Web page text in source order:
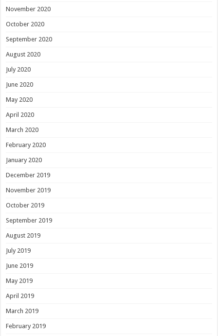
November 2020
October 2020
September 2020
August 2020
July 2020
June 2020
May 2020
April 2020
March 2020
February 2020
January 2020
December 2019
November 2019
October 2019
September 2019
August 2019
July 2019
June 2019
May 2019
April 2019
March 2019
February 2019